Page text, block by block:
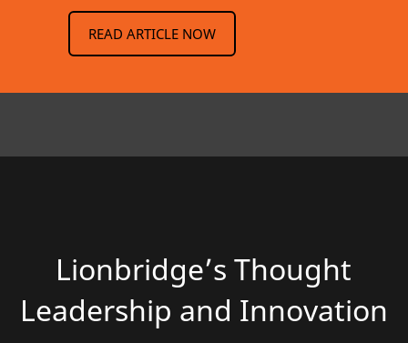
READ ARTICLE NOW
Lionbridge’s Thought
Leadership and Innovation